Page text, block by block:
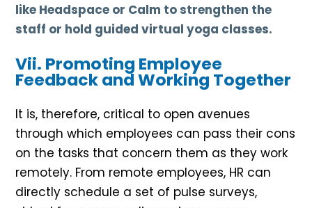
like Headspace or Calm to strengthen the
staff or hold guided virtual yoga classes.
Vii. Promoting Employee
Feedback and Working Together
It is, therefore, critical to open avenues
through which employees can pass their cons
on the tasks that concern them as they work
remotely. From remote employees, HR can
directly schedule a set of pulse surveys,